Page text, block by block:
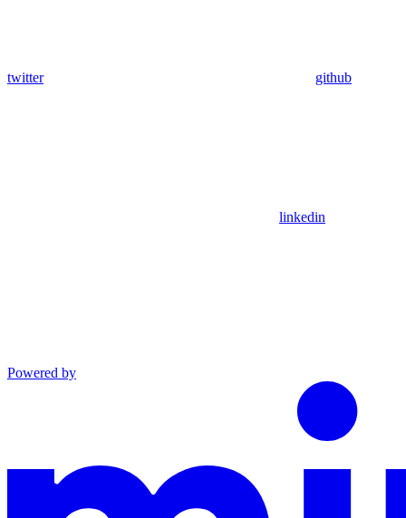
twitter github
linkedin
Powered by